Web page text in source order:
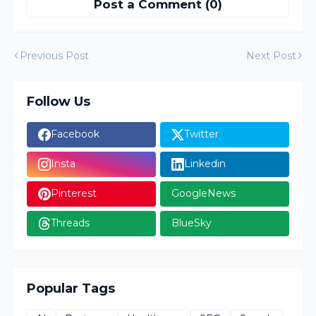
Post a Comment (0)
Previous Post Next Post
Follow Us
Facebook Twitter
Insta Linkedin
Pinterest GoogleNews
Threads BlueSky
Popular Tags